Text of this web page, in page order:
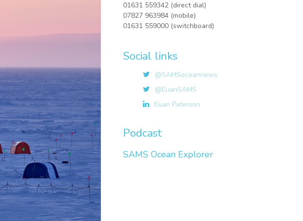
01631 559342 (direct dial)
07827 963984 (mobile)
01631 559000 (switchboard)
Social links
@SAMSoceannews
@EuanSAMS
Euan Paterson
Podcast
SAMS Ocean Explorer